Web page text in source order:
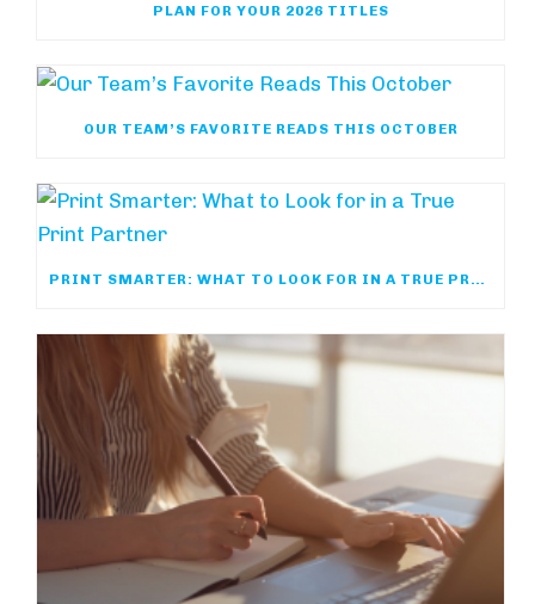
PLAN FOR YOUR 2026 TITLES
OUR TEAM’S FAVORITE READS THIS OCTOBER
PRINT SMARTER: WHAT TO LOOK FOR IN A TRUE PRINT PARTNER